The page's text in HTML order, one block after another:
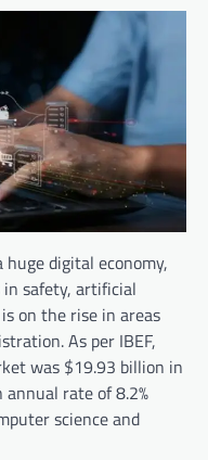
digital economy,
safety, artificial
on the rise in areas
As per IBEF,
was $19.93 billion in
rate of 8.2%
science and